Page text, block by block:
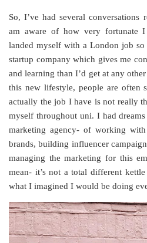
So, I’ve had several
am aware of how very fortunate
landed myself with a London job so
startup company which gives me
and learning than I’d get at any
this new lifestyle, people are often
actually the job I have is not really
myself throughout uni. I had
marketing agency- of working
brands, building influencer
managing the marketing for this
mean- it’s not a total different
what I imagined I would be doing